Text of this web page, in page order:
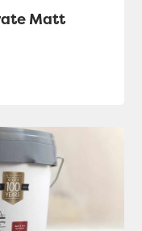
Matt